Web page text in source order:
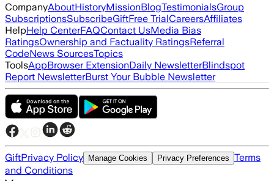
CompanyAboutHistoryMissionBlogTestimonialsGroup
SubscriptionsSubscribeGiftFree TrialCareersAffiliates
HelpHelp CenterFAQContact UsMedia Bias
RatingsOwnership and Factuality RatingsReferral
CodeNews SourcesTopics
ToolsAppBrowser ExtensionDaily NewsletterBlindspot
Report NewsletterBurst Your Bubble Newsletter
GiftPrivacy Policy Manage Cookies Privacy Preferences Terms
and Conditions